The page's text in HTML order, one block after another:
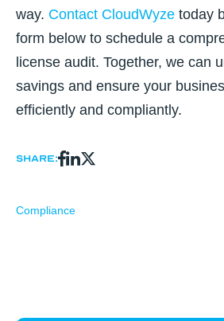
way. Contact CloudWyze today
form below to schedule a
license audit. Together, we can
savings and ensure your
efficiently and compliantly.
Share:
Compliance